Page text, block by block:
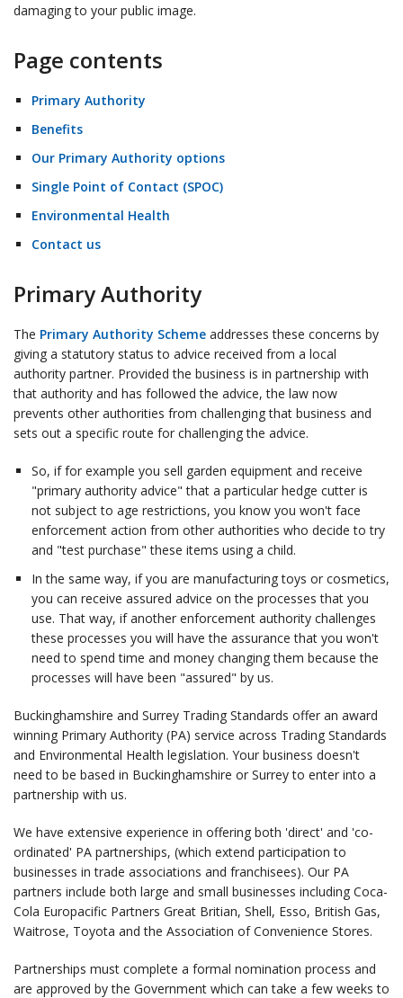
damaging to your public image.
Page contents
Primary Authority
Benefits
Our Primary Authority options
Single Point of Contact (SPOC)
Environmental Health
Contact us
Primary Authority
The Primary Authority Scheme addresses these concerns by
giving a statutory status to advice received from a local
authority partner. Provided the business is in partnership with
that authority and has followed the advice, the law now
prevents other authorities from challenging that business and
sets out a specific route for challenging the advice.
So, if for example you sell garden equipment and receive
"primary authority advice" that a particular hedge cutter is
not subject to age restrictions, you know you won't face
enforcement action from other authorities who decide to try
and "test purchase" these items using a child.
In the same way, if you are manufacturing toys or cosmetics,
you can receive assured advice on the processes that you
use. That way, if another enforcement authority challenges
these processes you will have the assurance that you won't
need to spend time and money changing them because the
processes will have been "assured" by us.
Buckinghamshire and Surrey Trading Standards offer an award
winning Primary Authority (PA) service across Trading Standards
and Environmental Health legislation. Your business doesn't
need to be based in Buckinghamshire or Surrey to enter into a
partnership with us.
We have extensive experience in offering both 'direct' and 'co-
ordinated' PA partnerships, (which extend participation to
businesses in trade associations and franchisees). Our PA
partners include both large and small businesses including Coca-
Cola Europacific Partners Great Britian, Shell, Esso, British Gas,
Waitrose, Toyota and the Association of Convenience Stores.
Partnerships must complete a formal nomination process and
are approved by the Government which can take a few weeks to